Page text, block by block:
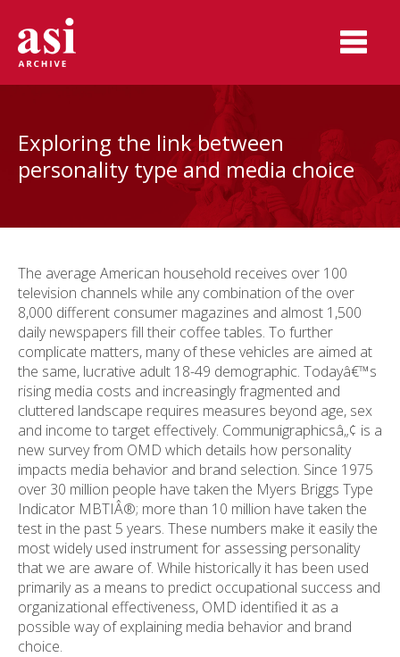
Exploring the link between
personality type and media choice
The average American household receives over 100
television channels while any combination of the over
8,000 different consumer magazines and almost 1,500
daily newspapers fill their coffee tables. To further
complicate matters, many of these vehicles are aimed at
the same, lucrative adult 18-49 demographic. Todayâ€™s
rising media costs and increasingly fragmented and
cluttered landscape requires measures beyond age, sex
and income to target effectively. Communigraphicsâ„¢ is a
new survey from OMD which details how personality
impacts media behavior and brand selection. Since 1975
over 30 million people have taken the Myers Briggs Type
Indicator MBTIÂ®; more than 10 million have taken the
test in the past 5 years. These numbers make it easily the
most widely used instrument for assessing personality
that we are aware of. While historically it has been used
primarily as a means to predict occupational success and
organizational effectiveness, OMD identified it as a
possible way of explaining media behavior and brand
choice.